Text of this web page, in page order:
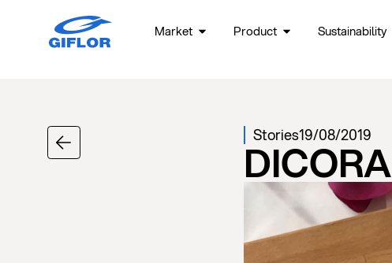
Market Product Sustainability
Stories19/08/2019
DICORA